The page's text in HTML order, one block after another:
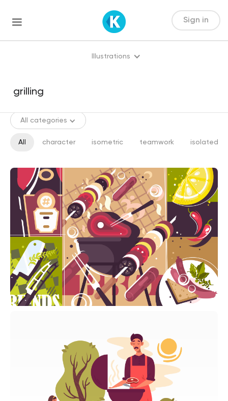
Sign in
Illustrations
All categories
All character isometric teamwork isolated